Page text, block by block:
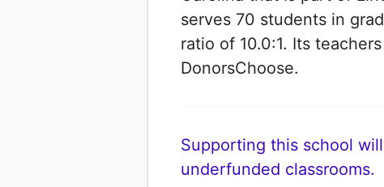
serves 70 students in
ratio of 10.0:1. Its
DonorsChoose.
Supporting this school
underfunded classrooms.